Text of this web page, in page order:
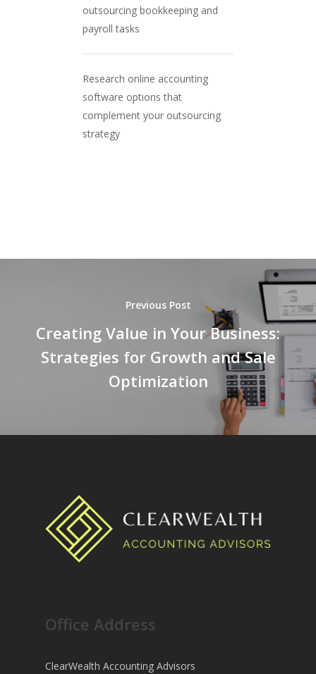
outsourcing bookkeeping and
payroll tasks
Research online accounting
software options that
complement your outsourcing
strategy
Previous Post
Creating Value in Your Business:
Strategies for Growth and Sale
Optimization
Office Address
ClearWealth Accounting Advisors